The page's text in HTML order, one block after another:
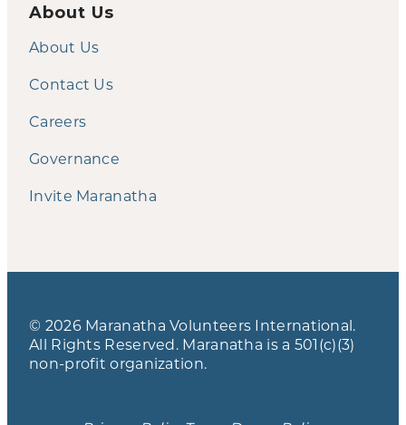
About Us
About Us
Contact Us
Careers
Governance
Invite Maranatha
© 2026 Maranatha Volunteers International.
All Rights Reserved. Maranatha is a 501(c)(3)
non-profit organization.